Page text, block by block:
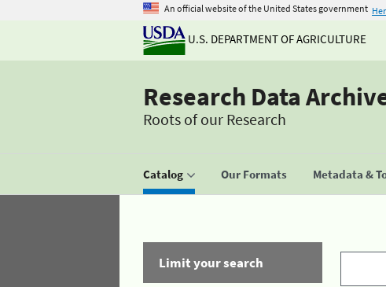
An official website of the United States government
U.S. DEPARTMENT OF AGRICULTURE
Research Data
Roots of our Research
Catalog Our Formats Metadata &
Limit your search